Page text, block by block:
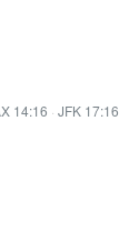
14:16 · JFK 17:16